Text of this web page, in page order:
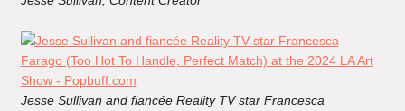
Jesse Sullivan and fiancée Reality TV star Francesca